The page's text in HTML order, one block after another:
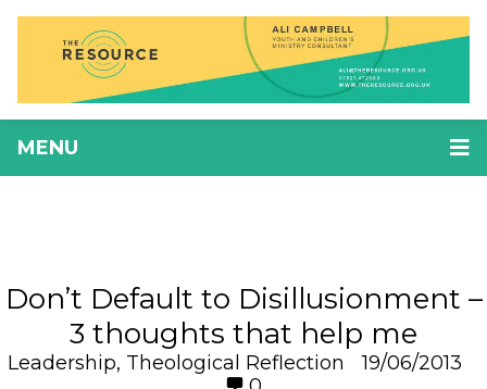
MENU
Don’t Default to Disillusionment –
3 thoughts that help me
Leadership, Theological Reflection
19/06/2013